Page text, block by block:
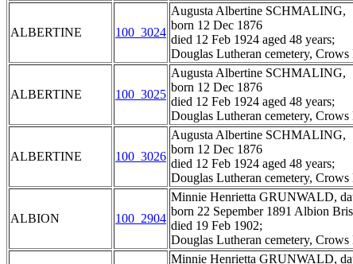
ALBERTINE 100_3024
Augusta Albertine SCHMALING,
born 12 Dec 1876
died 12 Feb 1924 aged 48 years;
Douglas Lutheran cemetery, Crows
ALBERTINE 100_3025
Augusta Albertine SCHMALING,
born 12 Dec 1876
died 12 Feb 1924 aged 48 years;
Douglas Lutheran cemetery, Crows
ALBERTINE 100_3026
Augusta Albertine SCHMALING,
born 12 Dec 1876
died 12 Feb 1924 aged 48 years;
Douglas Lutheran cemetery, Crows
ALBION 100_2904
Minnie Henrietta GRUNWALD,
born 22 Sepember 1891 Albion
died 19 Feb 1902;
Douglas Lutheran cemetery, Crows
Minnie Henrietta GRUNWALD,